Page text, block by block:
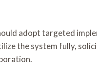
adopt targeted
the system fully,